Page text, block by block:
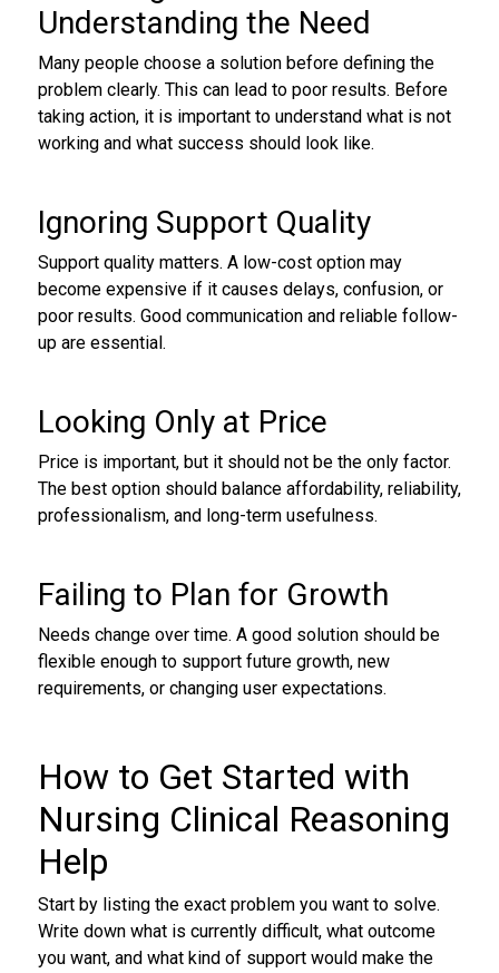
Understanding the Need
Many people choose a solution before defining the
problem clearly. This can lead to poor results. Before
taking action, it is important to understand what is not
working and what success should look like.
Ignoring Support Quality
Support quality matters. A low-cost option may
become expensive if it causes delays, confusion, or
poor results. Good communication and reliable follow-
up are essential.
Looking Only at Price
Price is important, but it should not be the only factor.
The best option should balance affordability, reliability,
professionalism, and long-term usefulness.
Failing to Plan for Growth
Needs change over time. A good solution should be
flexible enough to support future growth, new
requirements, or changing user expectations.
How to Get Started with
Nursing Clinical Reasoning
Help
Start by listing the exact problem you want to solve.
Write down what is currently difficult, what outcome
you want, and what kind of support would make the